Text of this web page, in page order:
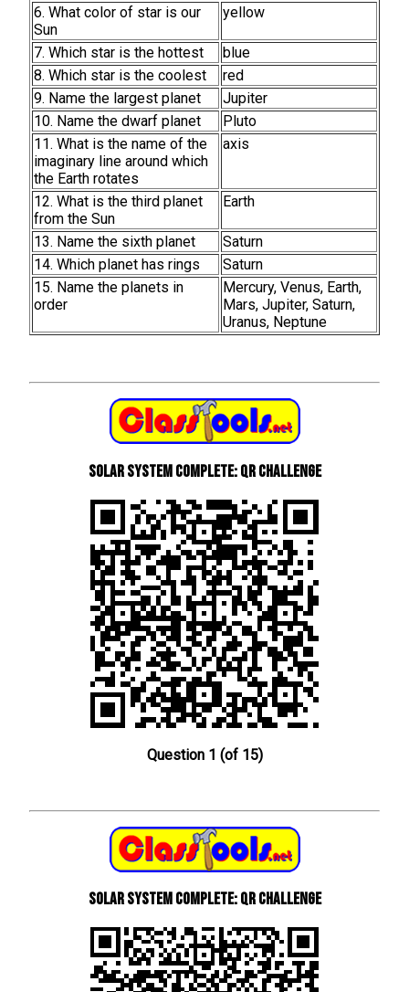
6. What color of star is our
Sun
yellow
7. Which star is the hottest
blue
8. Which star is the coolest
red
9. Name the largest planet
Jupiter
10. Name the dwarf planet
Pluto
11. What is the name of the
imaginary line around which
the Earth rotates
axis
12. What is the third planet
from the Sun
Earth
13. Name the sixth planet
Saturn
14. Which planet has rings
Saturn
15. Name the planets in
order
Mercury, Venus, Earth,
Mars, Jupiter, Saturn,
Uranus, Neptune
Solar System Complete: QR Challenge
Question 1 (of 15)
Solar System Complete: QR Challenge